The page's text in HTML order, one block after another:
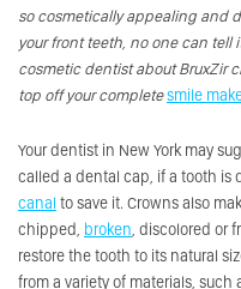
so cosmetically appealing and
your front teeth, no one can tell
cosmetic dentist about BruxZir
top off your completesmile
Your dentist in New York may
called a dental cap, if a tooth is
canal to save it. Crowns also
chipped, broken , discolored or
restore the tooth to its natural
from a variety of materials, such